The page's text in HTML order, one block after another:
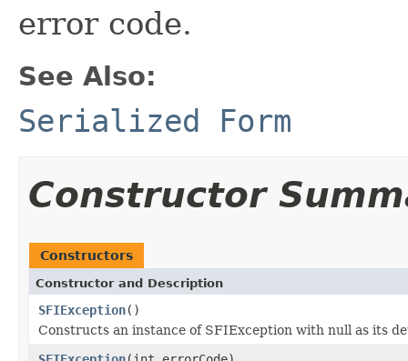
error code.
See Also:
Serialized Form
Constructor
Constructors
Constructor and Description
SFIException()
Constructs an instance of SFIException with null as its